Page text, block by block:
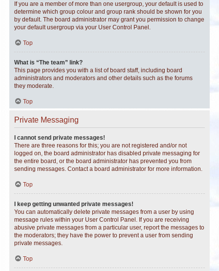
If you are a member of more than one usergroup, your default is used to
determine which group colour and group rank should be shown for you
by default. The board administrator may grant you permission to change
your default usergroup via your User Control Panel.
Top
What is “The team” link?
This page provides you with a list of board staff, including board
administrators and moderators and other details such as the forums
they moderate.
Top
Private Messaging
I cannot send private messages!
There are three reasons for this; you are not registered and/or not
logged on, the board administrator has disabled private messaging for
the entire board, or the board administrator has prevented you from
sending messages. Contact a board administrator for more information.
Top
I keep getting unwanted private messages!
You can automatically delete private messages from a user by using
message rules within your User Control Panel. If you are receiving
abusive private messages from a particular user, report the messages to
the moderators; they have the power to prevent a user from sending
private messages.
Top